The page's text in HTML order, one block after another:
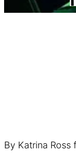
By Katrina Ross